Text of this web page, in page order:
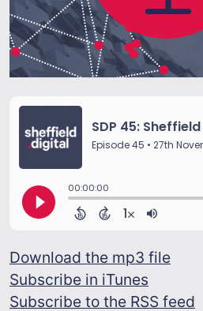
Download the mp3 file
Subscribe in iTunes
Subscribe to the RSS feed